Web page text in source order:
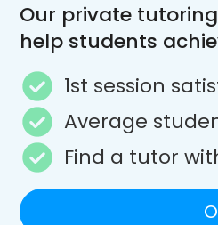
Our private
help students
1st session
Average
Find a tutor